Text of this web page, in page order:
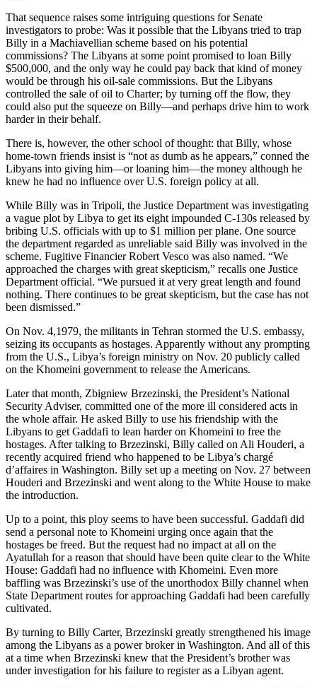
That sequence raises some intriguing questions for Senate
investigators to probe: Was it possible that the Libyans tried to trap
Billy in a Machiavellian scheme based on his potential
commissions? The Libyans at some point promised to loan Billy
$500,000, and the only way he could pay back that kind of money
would be through his oil-sale commissions. But the Libyans
controlled the sale of oil to Charter; by turning off the flow, they
could also put the squeeze on Billy—and perhaps drive him to work
harder in their behalf.
There is, however, the other school of thought: that Billy, whose
home-town friends insist is “not as dumb as he appears,” conned the
Libyans into giving him—or loaning him—the money although he
knew he had no influence over U.S. foreign policy at all.
While Billy was in Tripoli, the Justice Department was investigating
a vague plot by Libya to get its eight impounded C-130s released by
bribing U.S. officials with up to $1 million per plane. One source
the department regarded as unreliable said Billy was involved in the
scheme. Fugitive Financier Robert Vesco was also named. “We
approached the charges with great skepticism,” recalls one Justice
Department official. “We pursued it at very great length and found
nothing. There continues to be great skepticism, but the case has not
been dismissed.”
On Nov. 4,1979, the militants in Tehran stormed the U.S. embassy,
seizing its occupants as hostages. Apparently without any prompting
from the U.S., Libya’s foreign ministry on Nov. 20 publicly called
on the Khomeini government to release the Americans.
Later that month, Zbigniew Brzezinski, the President’s National
Security Adviser, committed one of the more ill considered acts in
the whole affair. He asked Billy to use his friendship with the
Libyans to get Gaddafi to lean harder on Khomeini to free the
hostages. After talking to Brzezinski, Billy called on Ali Houderi, a
recently acquired friend who happened to be Libya’s chargé
d’affaires in Washington. Billy set up a meeting on Nov. 27 between
Houderi and Brzezinski and went along to the White House to make
the introduction.
Up to a point, this ploy seems to have been successful. Gaddafi did
send a personal note to Khomeini urging once again that the
hostages be freed. But the request had no impact at all on the
Ayatullah for a reason that should have been quite clear to the White
House: Gaddafi had no influence with Khomeini. Even more
baffling was Brzezinski’s use of the unorthodox Billy channel when
State Department routes for approaching Gaddafi had been carefully
cultivated.
By turning to Billy Carter, Brzezinski greatly strengthened his image
among the Libyans as a power broker in Washington. And all of this
at a time when Brzezinski knew that the President’s brother was
under investigation for his failure to register as a Libyan agent.